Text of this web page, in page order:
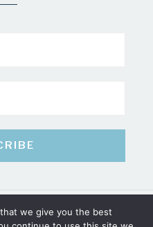
· ALL RIGHTS RESERVED
we give you the best